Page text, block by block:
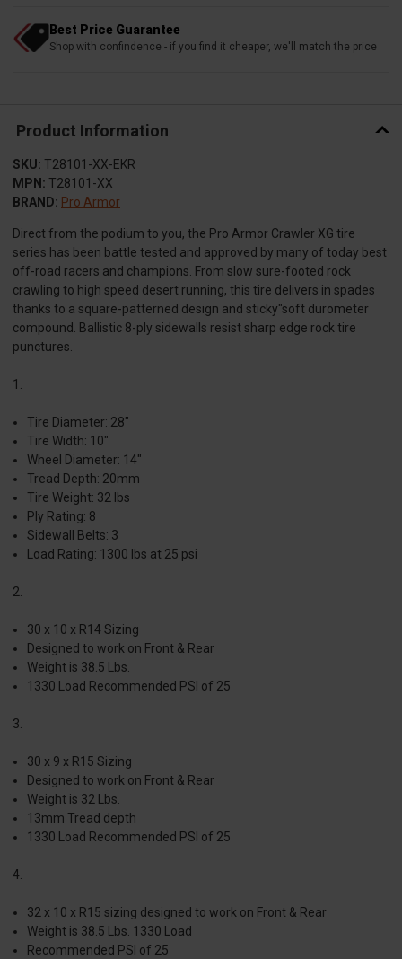
Best Price Guarantee
Shop with confindence - if you find it cheaper, we'll match the price
Product Information
SKU: T28101-XX-EKR
MPN: T28101-XX
BRAND: Pro Armor
Direct from the podium to you, the Pro Armor Crawler XG tire
series has been battle tested and approved by many of today best
off-road racers and champions. From slow sure-footed rock
crawling to high speed desert running, this tire delivers in spades
thanks to a square-patterned design and sticky"soft durometer
compound. Ballistic 8-ply sidewalls resist sharp edge rock tire
punctures.
1.
Tire Diameter: 28"
Tire Width: 10"
Wheel Diameter: 14"
Tread Depth: 20mm
Tire Weight: 32 lbs
Ply Rating: 8
Sidewall Belts: 3
Load Rating: 1300 lbs at 25 psi
2.
30 x 10 x R14 Sizing
Designed to work on Front & Rear
Weight is 38.5 Lbs.
1330 Load Recommended PSI of 25
3.
30 x 9 x R15 Sizing
Designed to work on Front & Rear
Weight is 32 Lbs.
13mm Tread depth
1330 Load Recommended PSI of 25
4.
32 x 10 x R15 sizing designed to work on Front & Rear
Weight is 38.5 Lbs. 1330 Load
Recommended PSI of 25